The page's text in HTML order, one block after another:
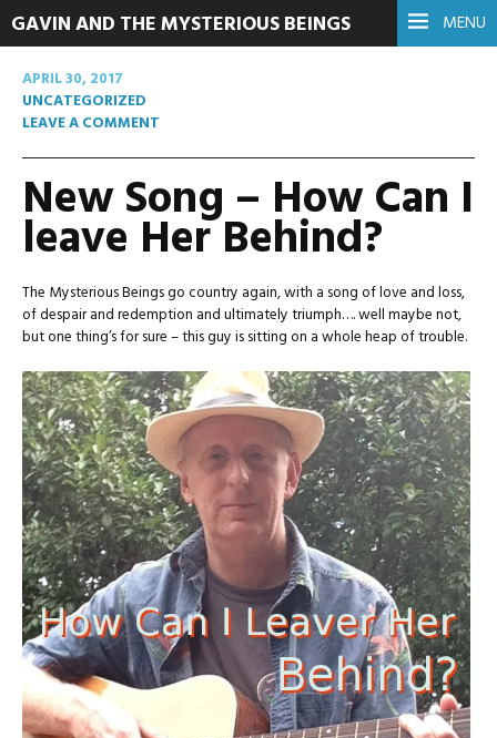
MENU
GAVIN AND THE MYSTERIOUS BEINGS
APRIL 30, 2017
UNCATEGORIZED
LEAVE A COMMENT
New Song – How Can I
leave Her Behind?
The Mysterious Beings go country again, with a song of love and loss,
of despair and redemption and ultimately triumph…. well maybe not,
but one thing’s for sure – this guy is sitting on a whole heap of trouble.